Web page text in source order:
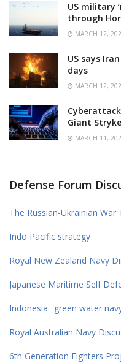
US military
through
MARCH 12,
US says
days
MARCH 12,
Giant
MARCH 11,
Defense Forum
The Russian-Ukrainian War
Indo Pacific strategy
Royal New Zealand Navy
Japanese Maritime Self
Indonesia: 'green water
Royal Australian Navy
6th Generation Fighters